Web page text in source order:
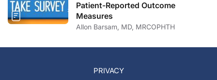
Patient-Reported Outcome
Measures
Allon Barsam, MD, MRCOPHTH
PRIVACY